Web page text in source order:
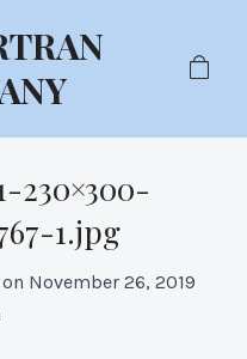
230×300-
1.jpg
on November 26, 2019